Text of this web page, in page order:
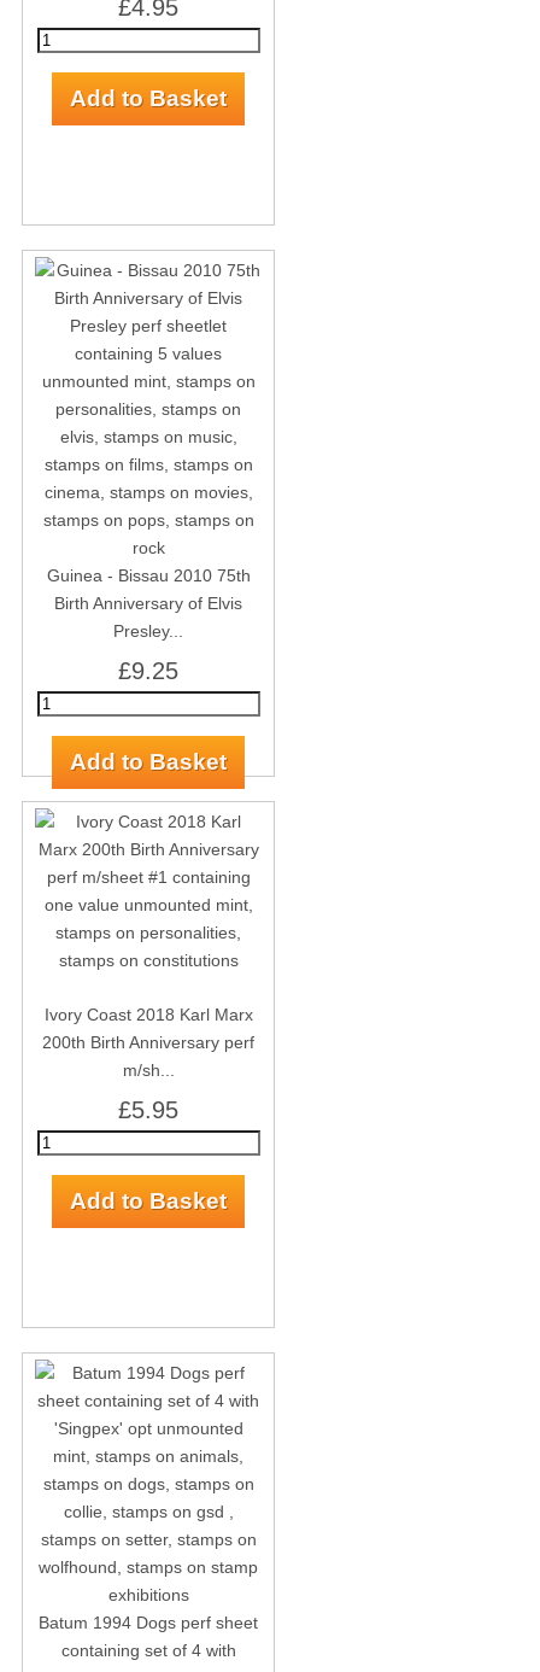
£4.95
Guinea - Bissau 2010 75th
Birth Anniversary of Elvis
Presley...
£9.25
Ivory Coast 2018 Karl Marx
200th Birth Anniversary perf
m/sh...
£5.95
Batum 1994 Dogs perf sheet
containing set of 4 with